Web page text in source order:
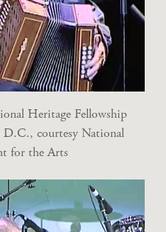
Heritage Fellowship
courtesy National
for the Arts